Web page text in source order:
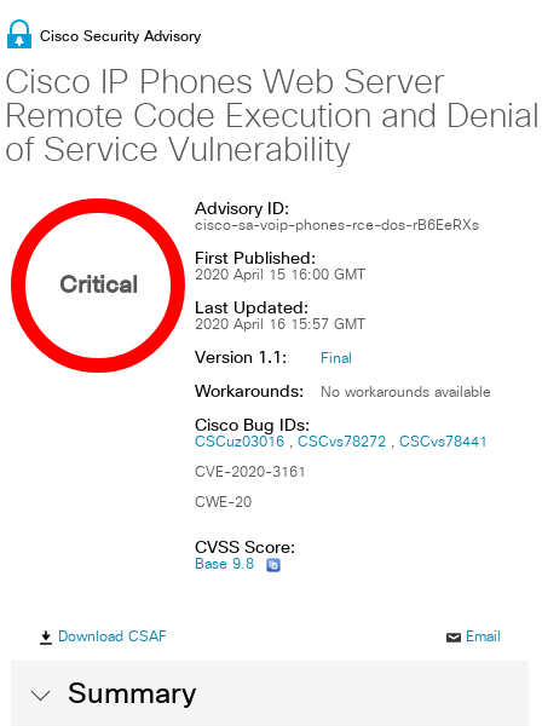
Cisco Security Advisory
Cisco IP Phones Web Server
Remote Code Execution and Denial
of Service Vulnerability
Critical
Advisory ID:
cisco-sa-voip-phones-rce-dos-rB6EeRXs
First Published:
2020 April 15 16:00 GMT
Last Updated:
2020 April 16 15:57 GMT
Version 1.1: Final
Workarounds: No workarounds available
Cisco Bug IDs:
CSCuz03016 CSCvs78272 CSCvs78441
CVE-2020-3161
CWE-20
CVSS Score:
Base 9.8
Download CSAF Email
Summary